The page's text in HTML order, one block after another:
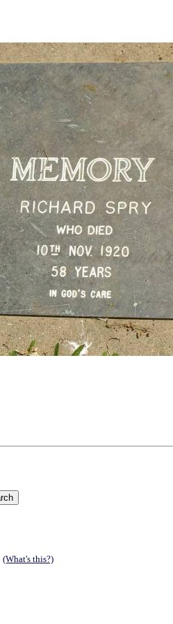
(What's this?)